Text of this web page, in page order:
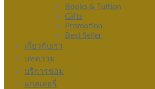
Books & Tuition
Gifts
Promotion
Best Seller
เกี่ยวกับเรา
บทความ
บริการซ่อม
แกลเลอรี่